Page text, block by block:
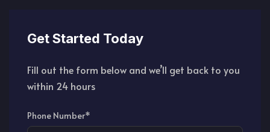
Get Started Today
Fill out the form below and we’ll get back to you
within 24 hours
Phone Number*